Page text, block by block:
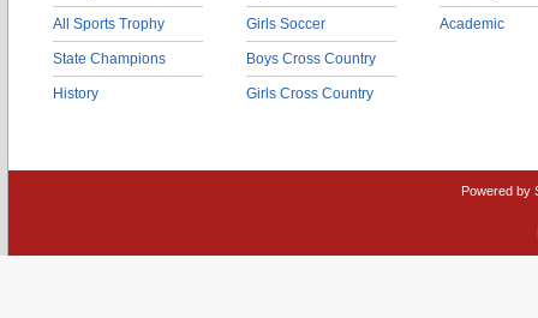
All Sports Trophy
State Champions
History
Girls Soccer
Boys Cross Country
Girls Cross Country
Academic
Powered by